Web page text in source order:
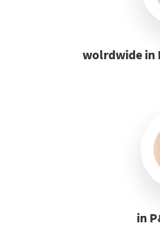
wolrdwide in
in